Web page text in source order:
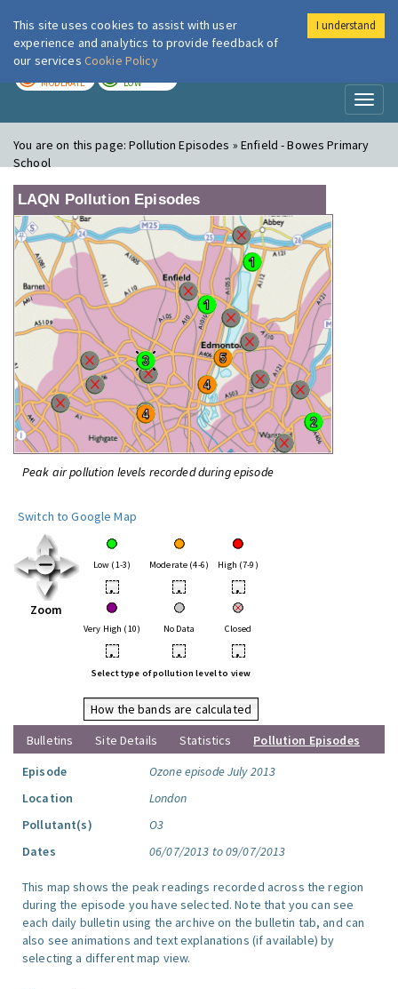
London Air
MODERATE LOW
You are on this page:Pollution Episodes » Enfield - Bowes Primary
School
LAQN Pollution Episodes
Peak air pollution levels recorded during episode
Switch to Google Map
Zoom
Low (1-3) Moderate (4-6) High (7-9)
• • •
Very High (10) No Data Closed
• • •
Select type of pollution level to view
How the bands are calculated
Bulletins
Site Details Statistics
Pollution Episodes
Episode
Ozone episode July 2013
Location
London
Pollutant(s)
O3
Dates
06/07/2013 to 09/07/2013
This map shows the peak readings recorded across the region
during the episode you have selected. Note that you can see
each daily bulletin using the archive on the bulletin tab, and can
also see animations and text explanations (if available) by
selecting a different map view.
This site uses cookies to assist with user
experience and analytics to provide feedback of
our services Cookie Policy
I understand